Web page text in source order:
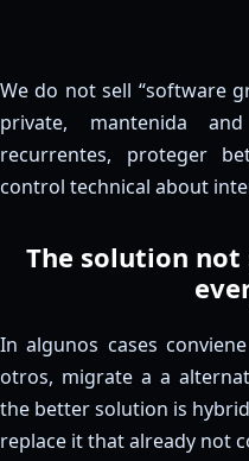
We do not sell “software
private, mantenida
recurrentes, proteger
control technical about
The solution
In algunos cases
otros, migrate a a
the better solution is
replace it that already not